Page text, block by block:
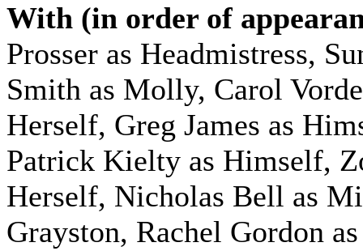
With (in order of
Prosser as Headmistress,
Smith as Molly, Carol
Herself, Greg James as
Patrick Kielty as Himself,
Herself, Nicholas Bell as
Grayston, Rachel Gordon